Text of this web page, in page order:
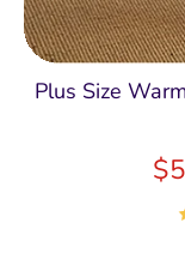
Plus Size